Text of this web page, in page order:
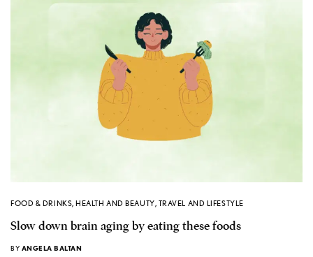
FOOD & DRINKS,HEALTH AND BEAUTY, TRAVEL AND LIFESTYLE
Slow down brain aging by eating these foods
BY ANGELA BALTAN